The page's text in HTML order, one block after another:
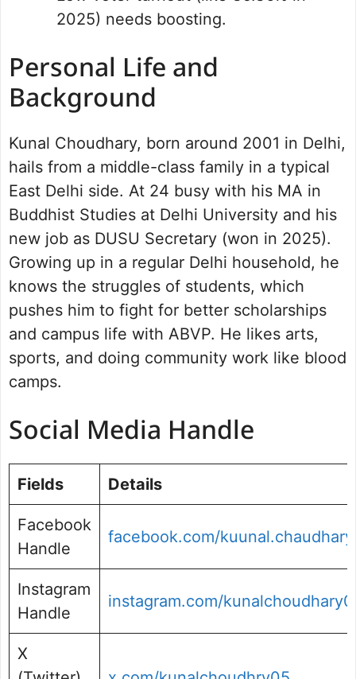
2025) needs boosting.
Personal Life and
Background
Kunal Choudhary, born around 2001 in Delhi,
hails from a middle-class family in a typical
East Delhi side. At 24 busy with his MA in
Buddhist Studies at Delhi University and his
new job as DUSU Secretary (won in 2025).
Growing up in a regular Delhi household, he
knows the struggles of students, which
pushes him to fight for better scholarships
and campus life with ABVP. He likes arts,
sports, and doing community work like blood
camps.
Social Media Handle
Fields Details
Facebook
Handle
facebook.com/
Instagram
Handle
instagram.com/
X